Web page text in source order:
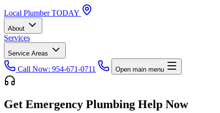
Local Plumber TODAY
About
Services
Service Areas
Call Now: 954-671-0711 Open main menu
Get Emergency Plumbing Help Now